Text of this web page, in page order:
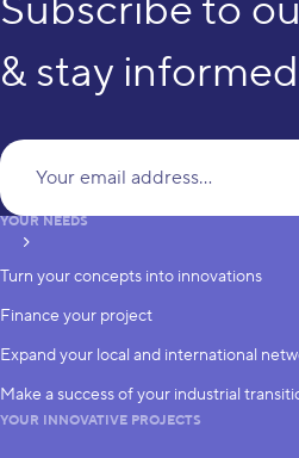
& stay informed
subscribe
YOUR NEEDS
Turn your concepts into innovations
Finance your project
Expand your local and international
Make a success of your industrial
YOUR INNOVATIVE PROJECTS